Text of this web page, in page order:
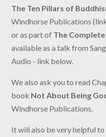
The Ten Pillars of
Windhorse Publications
or as part of The
available as a talk from
Audio - link below.
We also ask you to read
book Not About Being
Windhorse Publications.
It will also be very helpful